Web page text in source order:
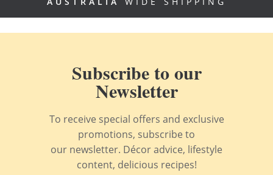
Subscribe to our
Newsletter
To receive special offers and exclusive
promotions, subscribe to
our newsletter. Décor advice, lifestyle
content, delicious recipes!